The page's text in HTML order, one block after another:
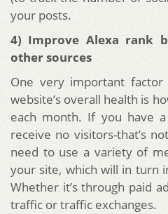
your posts.
4) Improve Alexa rank
other sources
One very important
website’s overall health is
each month. If you have
receive no visitors-that’s
need to use a variety of
your site, which will in turn
Whether it’s through paid
traffic or traffic exchanges.